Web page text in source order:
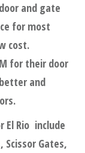
and gate
for most
cost.
for their door
and
El Rio include
Scissor Gates,